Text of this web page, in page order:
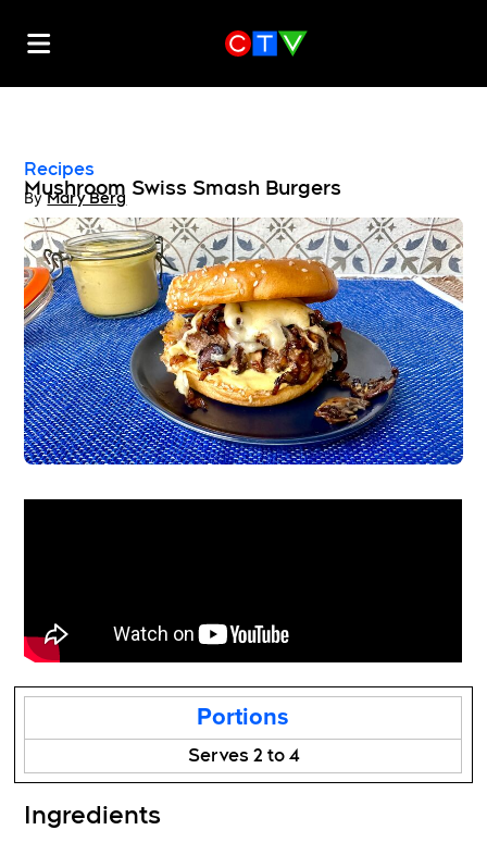
Recipes
Mushroom Swiss Smash Burgers
By Mary Berg
Opens in new window
Portions
Serves 2 to 4
Ingredients